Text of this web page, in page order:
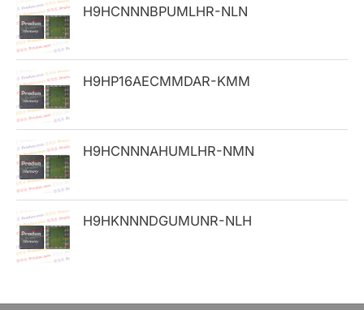
r
:
H9HCNNNBPUMLHR-NLN
H9HP16AECMMDAR-KMM
H9HCNNNAHUMLHR-NMN
H9HKNNNDGUMUNR-NLH